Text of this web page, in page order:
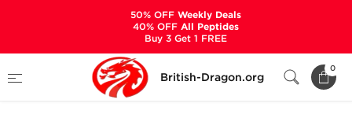
British-Dragon.org
0
Categories
ANTIBIOTICS & ANTIVIRALS
Ceroxitum-500
50% OFFWeekly Deals
40% OFFAll Peptides
Buy 3 Get 1 FREE